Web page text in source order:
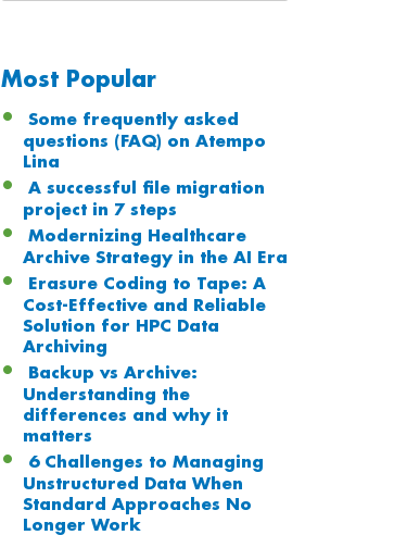
Most Popular
Some frequently asked
questions (FAQ) on Atempo
Lina
A successful file migration
project in 7 steps
Modernizing Healthcare
Archive Strategy in the AI Era
Erasure Coding to Tape: A
Cost-Effective and Reliable
Solution for HPC Data
Archiving
Backup vs Archive:
Understanding the
differences and why it
matters
6 Challenges to Managing
Unstructured Data When
Standard Approaches No
Longer Work